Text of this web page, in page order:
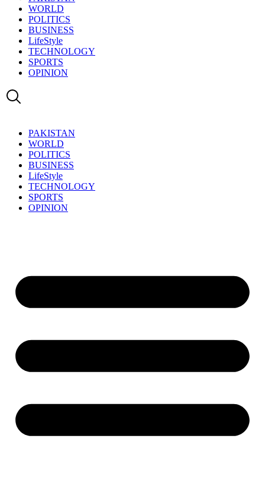
WORLD
POLITICS
BUSINESS
LifeStyle
TECHNOLOGY
SPORTS
OPINION
PAKISTAN
WORLD
POLITICS
BUSINESS
LifeStyle
TECHNOLOGY
SPORTS
OPINION